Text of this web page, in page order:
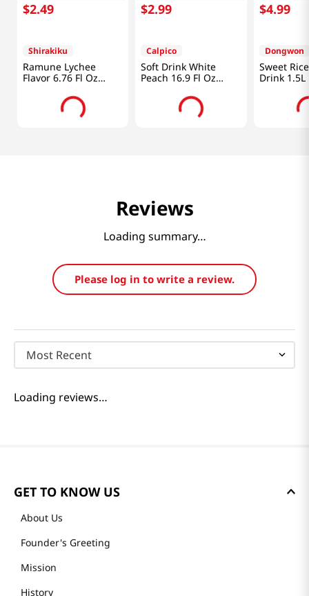
$2.49
Shirakiku
Ramune Lychee
Flavor 6.76 Fl Oz
$2.99
Calpico
Soft Drink White
Peach 16.9 Fl Oz
$4.99
Dongwon
Sweet
Drink 1.5L
Reviews
Loading summary…
Please log in to write a review.
Most Recent
Loading reviews…
GET TO KNOW US
About Us
Founder's Greeting
Mission
History